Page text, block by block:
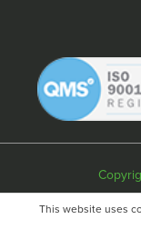
This website uses